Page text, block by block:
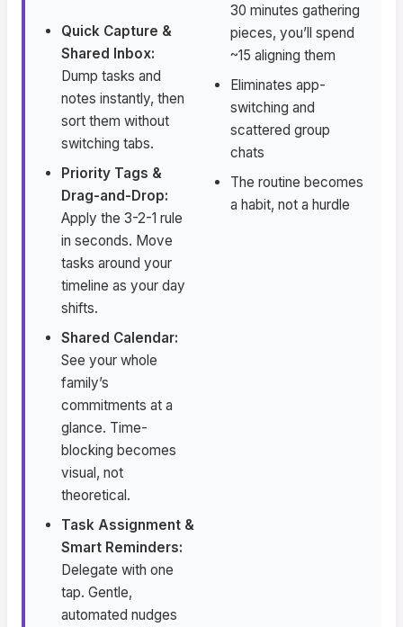
Quick Capture &
Shared Inbox:
Dump tasks and
notes instantly, then
sort them without
switching tabs.
Priority Tags &
Drag-and-Drop:
Apply the 3-2-1 rule
in seconds. Move
tasks around your
timeline as your day
shifts.
Shared Calendar:
See your whole
family’s
commitments at a
glance. Time-
blocking becomes
visual, not
theoretical.
Task Assignment &
Smart Reminders:
Delegate with one
tap. Gentle,
automated nudges
30 minutes gathering
pieces, you’ll spend
~15 aligning them
Eliminates app-
switching and
scattered group
chats
The routine becomes
a habit, not a hurdle